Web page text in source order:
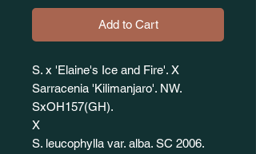
Add to Cart
S. x 'Elaine's Ice and Fire'. X
Sarracenia 'Kilimanjaro'. NW.
SxOH157(GH).
X
S. leucophylla var. alba. SC 2006.